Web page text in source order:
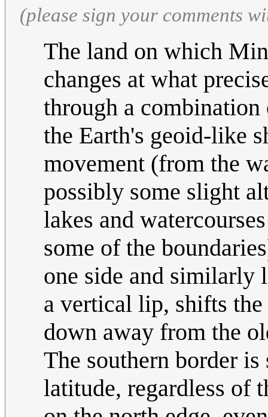
(please sign your comments
The land on which
changes at what
through a
the Earth's geoid-like
movement (from the
possibly some slight
lakes and
some of the
one side and similarly
a vertical lip, shifts the
down away from the
The southern border
latitude, regardless of